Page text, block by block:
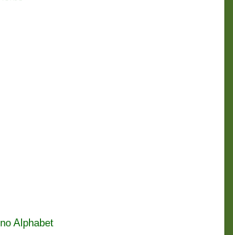
Alphabet